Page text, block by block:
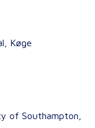
Køge
of Southampton,